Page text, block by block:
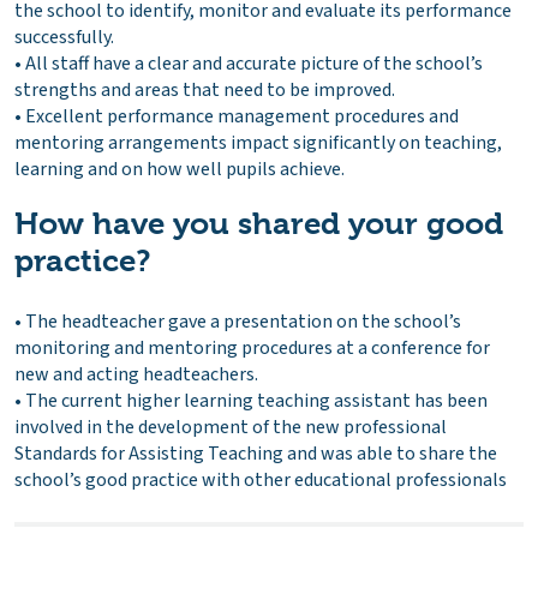
the school to identify, monitor and evaluate its performance
successfully.
• All staff have a clear and accurate picture of the school’s
strengths and areas that need to be improved.
• Excellent performance management procedures and
mentoring arrangements impact significantly on teaching,
learning and on how well pupils achieve.
How have you shared your good
practice?
• The headteacher gave a presentation on the school’s
monitoring and mentoring procedures at a conference for
new and acting headteachers.
• The current higher learning teaching assistant has been
involved in the development of the new professional
Standards for Assisting Teaching and was able to share the
school’s good practice with other educational professionals